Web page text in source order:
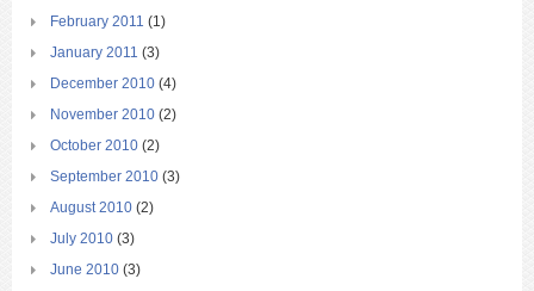
February 2011 (1)
January 2011 (3)
December 2010 (4)
November 2010 (2)
October 2010 (2)
September 2010 (3)
August 2010 (2)
July 2010 (3)
June 2010 (3)